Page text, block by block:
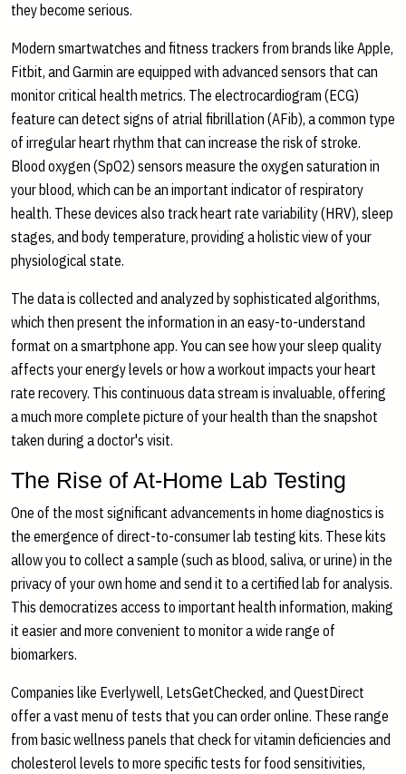
they become serious.
Modern smartwatches and fitness trackers from brands like Apple,
Fitbit, and Garmin are equipped with advanced sensors that can
monitor critical health metrics. The electrocardiogram (ECG)
feature can detect signs of atrial fibrillation (AFib), a common type
of irregular heart rhythm that can increase the risk of stroke.
Blood oxygen (SpO2) sensors measure the oxygen saturation in
your blood, which can be an important indicator of respiratory
health. These devices also track heart rate variability (HRV), sleep
stages, and body temperature, providing a holistic view of your
physiological state.
The data is collected and analyzed by sophisticated algorithms,
which then present the information in an easy-to-understand
format on a smartphone app. You can see how your sleep quality
affects your energy levels or how a workout impacts your heart
rate recovery. This continuous data stream is invaluable, offering
a much more complete picture of your health than the snapshot
taken during a doctor's visit.
The Rise of At-Home Lab Testing
One of the most significant advancements in home diagnostics is
the emergence of direct-to-consumer lab testing kits. These kits
allow you to collect a sample (such as blood, saliva, or urine) in the
privacy of your own home and send it to a certified lab for analysis.
This democratizes access to important health information, making
it easier and more convenient to monitor a wide range of
biomarkers.
Companies like Everlywell, LetsGetChecked, and QuestDirect
offer a vast menu of tests that you can order online. These range
from basic wellness panels that check for vitamin deficiencies and
cholesterol levels to more specific tests for food sensitivities,